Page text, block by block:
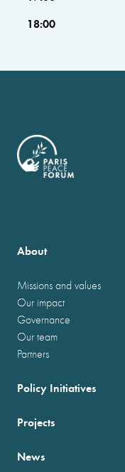
18:00
About
Missions and values
Our impact
Governance
Our team
Partners
Policy Initiatives
Projects
News